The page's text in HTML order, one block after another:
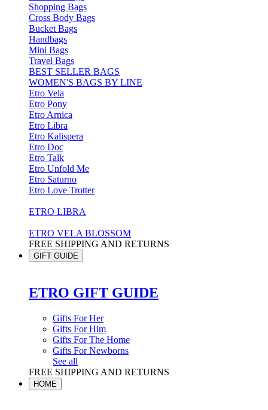
Shopping Bags
Cross Body Bags
Bucket Bags
Handbags
Mini Bags
Travel Bags
BEST SELLER BAGS
WOMEN'S BAGS BY LINE
Etro Vela
Etro Pony
Etro Arnica
Etro Libra
Etro Kalispera
Etro Doc
Etro Talk
Etro Unfold Me
Etro Saturno
Etro Love Trotter
ETRO LIBRA
ETRO VELA BLOSSOM
FREE SHIPPING AND RETURNS
GIFT GUIDE
ETRO GIFT GUIDE
Gifts For Her
Gifts For Him
Gifts For The Home
Gifts For Newborns
See all
FREE SHIPPING AND RETURNS
HOME